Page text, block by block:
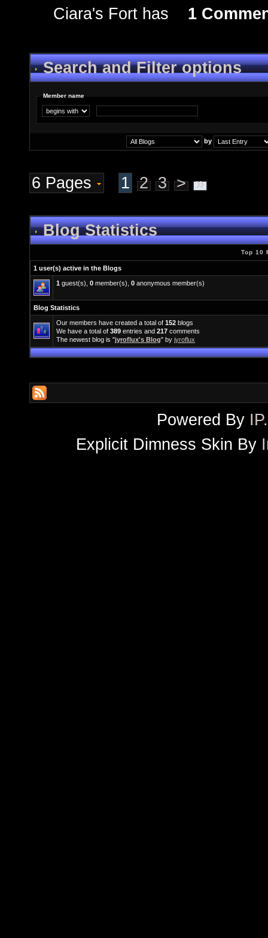
Ciara's Fort has 1
Search and Filter options
Member name
by
6 Pages 1 2 3 > »
Blog Statistics
Top 10
1 user(s) active in the Blogs
1 guest(s), 0 member(s), 0 anonymous member(s)
Blog Statistics
Our members have created a total of 152 blogs
We have a total of 389 entries and 217 comments
The newest blog is "jyroflux's Blog" by jyroflux
Powered By
Explicit Dimness Skin By